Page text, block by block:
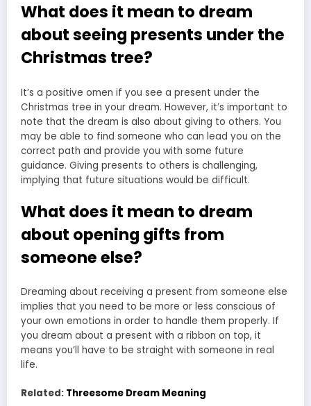
What does it mean to dream
about seeing presents under the
Christmas tree?
It’s a positive omen if you see a present under the
Christmas tree in your dream. However, it’s important to
note that the dream is also about giving to others. You
may be able to find someone who can lead you on the
correct path and provide you with some future
guidance. Giving presents to others is challenging,
implying that future situations would be difficult.
What does it mean to dream
about opening gifts from
someone else?
Dreaming about receiving a present from someone else
implies that you need to be more or less conscious of
your own emotions in order to handle them properly. If
you dream about a present with a ribbon on top, it
means you’ll have to be straight with someone in real
life.
Related: Threesome Dream Meaning